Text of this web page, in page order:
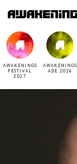
AWAKENINGS
FESTIVAL
2027
AWAKENINGS
ADE 2026